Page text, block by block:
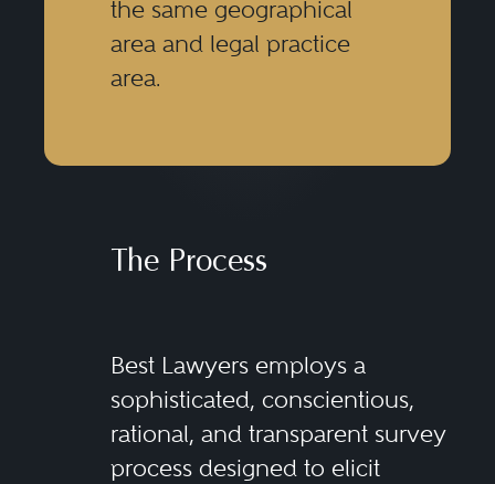
the same geographical
area and legal practice
area.
The Process
Best Lawyers employs a
sophisticated, conscientious,
rational, and transparent survey
process designed to elicit